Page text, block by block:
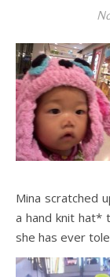
Mina scratched
a hand knit hat*
she has ever